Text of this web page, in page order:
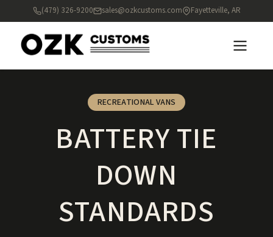
(479) 326-9200 sales@ozkcustoms.com Fayetteville, AR
RECREATIONAL VANS
BATTERY TIE
DOWN
STANDARDS